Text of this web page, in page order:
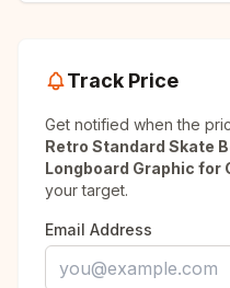
Track Price
Get notified when the
Retro Standard Skate
Longboard Graphic for
your target.
Email Address